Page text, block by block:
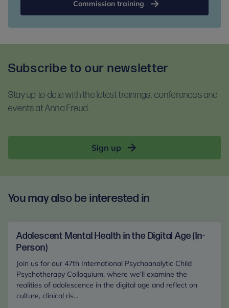
Commission training
Subscribe to our newsletter
Stay up-to-date with the latest trainings, conferences and
events at Anna Freud.
Sign up
You may also be interested in
Adolescent Mental Health in the Digital Age (In-
Person)
Join us for our 47th International Psychoanalytic Child
Psychotherapy Colloquium, where we'll examine the
realities of adolescence in the digital age and reflect on
culture, clinical ris...